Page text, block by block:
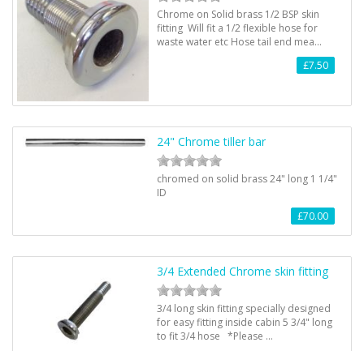
Chrome on Solid brass 1/2 BSP skin
fitting Will fit a 1/2 flexible hose for
waste water etc Hose tail end mea…
£7.50
24" Chrome tiller bar
chromed on solid brass 24" long 1 1/4"
ID
£70.00
3/4 Extended Chrome skin fitting
3/4 long skin fitting specially designed
for easy fitting inside cabin 5 3/4" long
to fit 3/4 hose *Please …